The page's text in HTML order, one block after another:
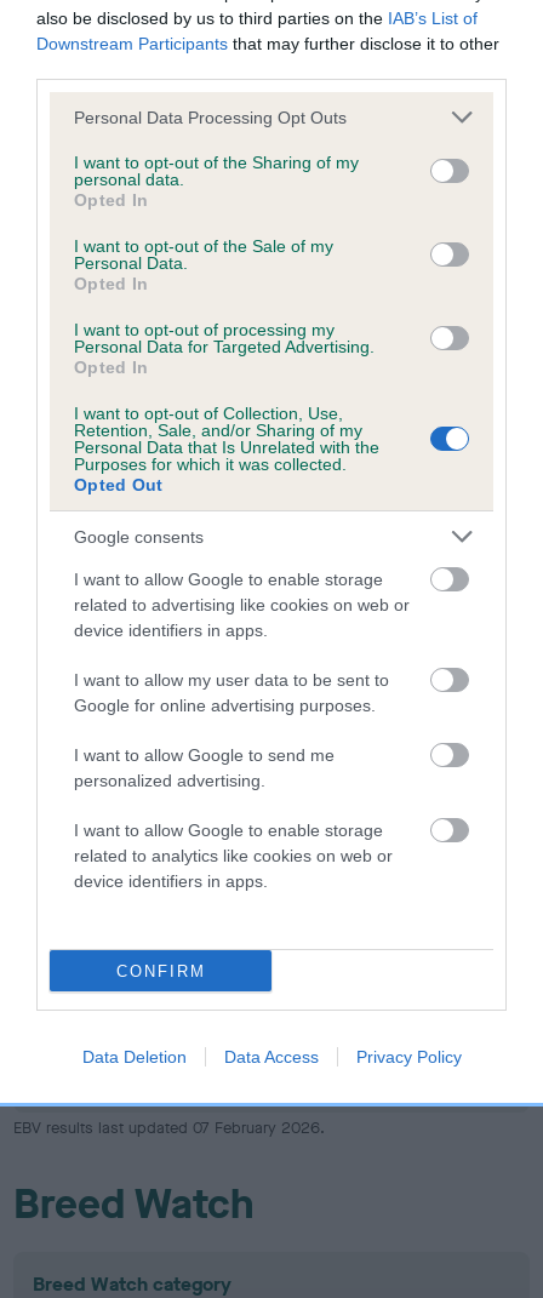
also be disclosed by us to third parties on the IAB’s List of
Downstream Participants that may further disclose it to other
Please note that this website/app uses one or more Google
not limited to your visit or usage behaviour. You may click to
grant or deny consent to Google and its third-party tags to
use your data for below specified purposes in below Google
consent section.
Personal Data Processing Opt Outs
I want to opt-out of the Sharing of my
personal data.
Opted In
I want to opt-out of the Sale of my
Personal Data.
Opted In
I want to opt-out of processing my
Personal Data for Targeted Advertising.
Opted In
I want to opt-out of Collection, Use,
Retention, Sale, and/or Sharing of my
Personal Data that Is Unrelated with the
Purposes for which it was collected.
Opted Out
Google consents
I want to allow Google to enable storage
related to advertising like cookies on web or
device identifiers in apps.
I want to allow my user data to be sent to
Google for online advertising purposes.
I want to allow Google to send me
personalized advertising.
I want to allow Google to enable storage
related to analytics like cookies on web or
device identifiers in apps.
CONFIRM
Data Deletion Data Access Privacy Policy
hip/elbow dysplasia. EBVs link the information about dog's
family with data from the BVA/KC health schemes. They tell
A dog with an EBV that is a minus number has a lower
dysplasia
The higher the EBV (the further towards the red), the
higher the risk
The confidence reflects how much data was used to
If the score reads as ‘N/A’, the dog has not been tested
under the BVA/KC Schemes. This is typically reflected in
a lower confidence score of the EBV for this dog. Please
note, results from alternative schemes do not contribute
to The Royal Kennel Club dataset and therefore are not
included in the EBV calculation.
Genes increase or decrease the chances of a dog
developing hip/elbow dysplasia, but the overall health of the
dog's joints is also affected by lifestyle, diet, exercise etc.
that have an EBV which is lower than average (i.e. a minus
number) and preferably with a confidence rating of at least
Find out more about
Estimated Breeding Values
your results mean.
Hip
EBV: 17
EBV results last updated 07 February 2026.
Breed Watch
Breed Watch category